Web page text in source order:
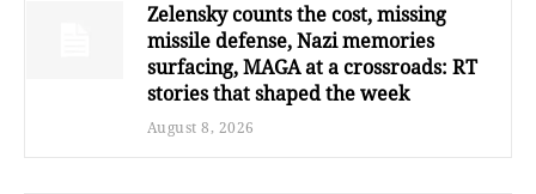
Zelensky counts the cost, missing
missile defense, Nazi memories
surfacing, MAGA at a crossroads: RT
stories that shaped the week
August 8, 2026